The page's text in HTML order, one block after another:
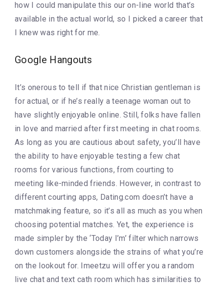
how I could manipulate this our on-line world that’s
available in the actual world, so I picked a career that
I knew was right for me.
Google Hangouts
It’s onerous to tell if that nice Christian gentleman is
for actual, or if he’s really a teenage woman out to
have slightly enjoyable online. Still, folks have fallen
in love and married after first meeting in chat rooms.
As long as you are cautious about safety, you’ll have
the ability to have enjoyable testing a few chat
rooms for various functions, from courting to
meeting like-minded friends. However, in contrast to
different courting apps, Dating.com doesn’t have a
matchmaking feature, so it’s all as much as you when
choosing potential matches. Yet, the experience is
made simpler by the ‘Today I’m’ filter which narrows
down customers alongside the strains of what you’re
on the lookout for. Imeetzu will offer you a random
live chat and text cath room which has similarities to